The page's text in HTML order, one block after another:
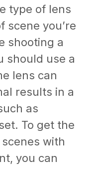
type of lens
scene you’re
shooting a
should use a
lens can
results in a
as
To get the
with
you can